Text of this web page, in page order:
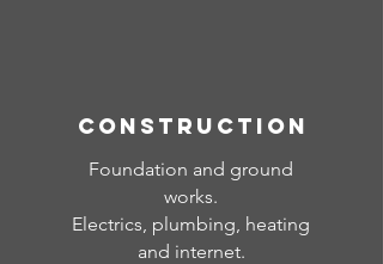
CONSTRUCTION
Foundation and ground
works.
Electrics, plumbing, heating
and internet.